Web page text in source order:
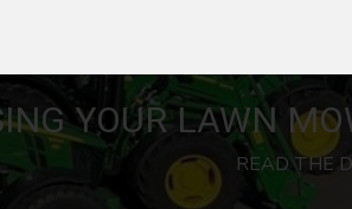
YOUR LAWN
READ THE